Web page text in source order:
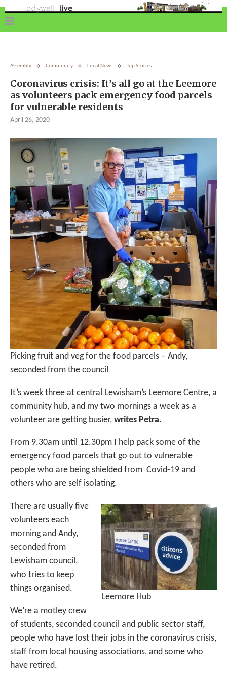
Assembly Community Local News Top Stories
Coronavirus crisis: It’s all go at the Leemore
as volunteers pack emergency food parcels
for vulnerable residents
April 26, 2020
Picking fruit and veg for the food parcels – Andy,
seconded from the council
It’s week three at central Lewisham’s Leemore Centre, a
community hub, and my two mornings a week as a
volunteer are getting busier, writes Petra.
From 9.30am until 12.30pm I help pack some of the
emergency food parcels that go out to vulnerable
people who are being shielded from Covid-19 and
others who are self isolating.
Leemore Hub
There are usually five
volunteers each
morning and Andy,
seconded from
Lewisham council,
who tries to keep
things organised.
We’re a motley crew
of students, seconded council and public sector staff,
people who have lost their jobs in the coronavirus crisis,
staff from local housing associations, and some who
have retired.